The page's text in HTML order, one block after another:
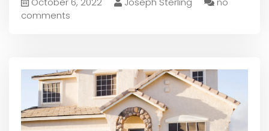
comments